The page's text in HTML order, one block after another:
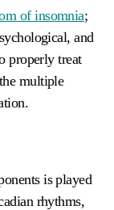
of insomnia;
and
properly treat
multiple
is played
rhythms,